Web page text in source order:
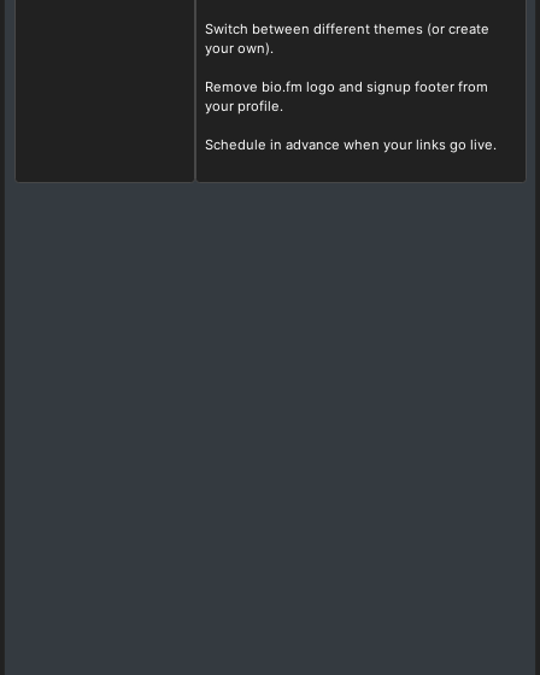
Switch between different themes (or create
your own).
Remove bio.fm logo and signup footer from
your profile.
Schedule in advance when your links go live.